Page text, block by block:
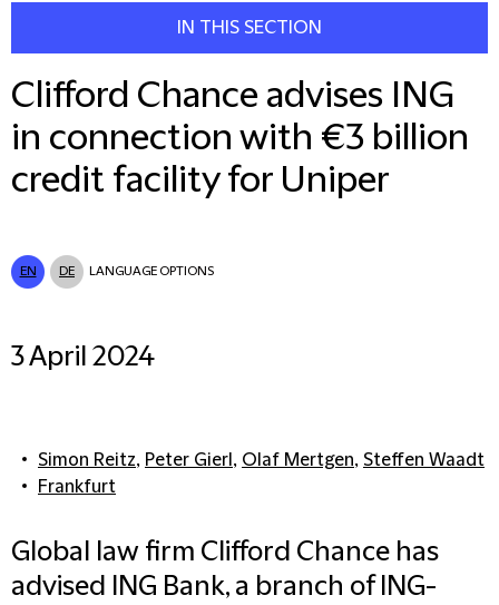
IN THIS SECTION
Clifford Chance advises ING
in connection with €3 billion
credit facility for Uniper
EN DE LANGUAGE OPTIONS
3 April 2024
Simon Reitz, Peter Gierl , Olaf Mertgen, Steffen Waadt
Frankfurt
Global law firm Clifford Chance has
advised ING Bank, a branch of ING-